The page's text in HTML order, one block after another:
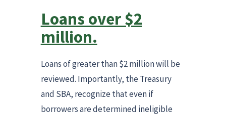
Loans over $2
million.
Loans of greater than $2 million will be
reviewed. Importantly, the Treasury
and SBA, recognize that even if
borrowers are determined ineligible